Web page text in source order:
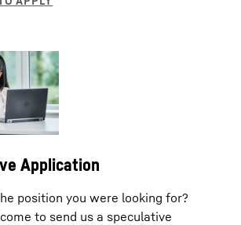
Application
position you were looking for?
to send us a speculative